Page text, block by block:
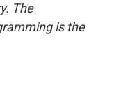
The
is the